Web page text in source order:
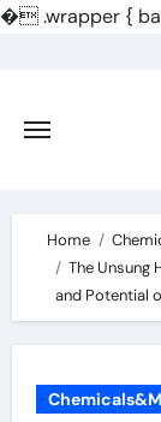
�.wrapper {
content
Home
The Unsung
and Potential